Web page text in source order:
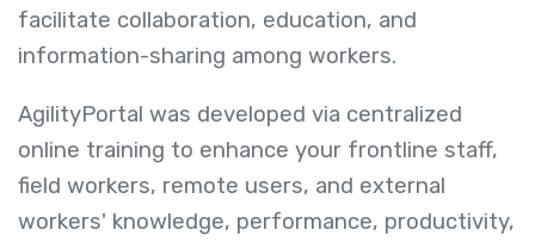
facilitate collaboration, education, and
information-sharing among workers.
AgilityPortal was developed via centralized
online training to enhance your frontline staff,
field workers, remote users, and external
workers' knowledge, performance, productivity,